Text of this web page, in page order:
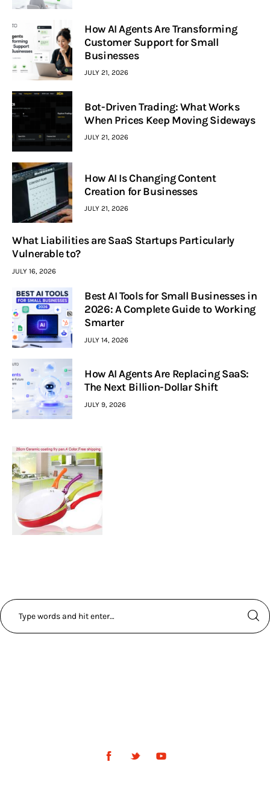
How AI Agents Are Transforming
Customer Support for Small
Businesses
JULY 21, 2026
Bot-Driven Trading: What Works
When Prices Keep Moving Sideways
JULY 21, 2026
How AI Is Changing Content
Creation for Businesses
JULY 21, 2026
What Liabilities are SaaS Startups Particularly
Vulnerable to?
JULY 16, 2026
Best AI Tools for Small Businesses in
2026: A Complete Guide to Working
Smarter
JULY 14, 2026
How AI Agents Are Replacing SaaS:
The Next Billion-Dollar Shift
JULY 9, 2026